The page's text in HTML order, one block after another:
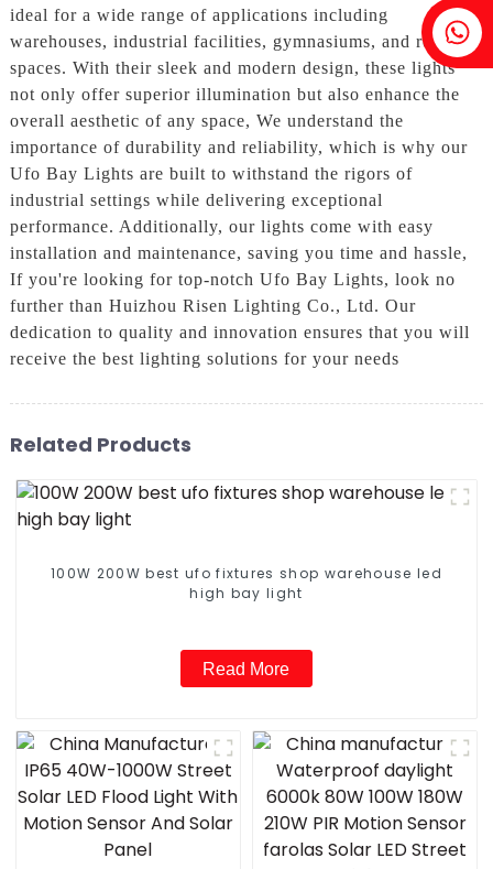
Tobin: +86 18818667168
ideal for a wide range of applications including
warehouses, industrial facilities, gymnasiums, and retail
spaces. With their sleek and modern design, these lights
not only offer superior illumination but also enhance the
overall aesthetic of any space, We understand the
importance of durability and reliability, which is why our
Ufo Bay Lights are built to withstand the rigors of
industrial settings while delivering exceptional
performance. Additionally, our lights come with easy
installation and maintenance, saving you time and hassle,
If you're looking for top-notch Ufo Bay Lights, look no
further than Huizhou Risen Lighting Co., Ltd. Our
dedication to quality and innovation ensures that you will
receive the best lighting solutions for your needs
Related Products
100W 200W best ufo fixtures shop warehouse led
high bay light
Read More